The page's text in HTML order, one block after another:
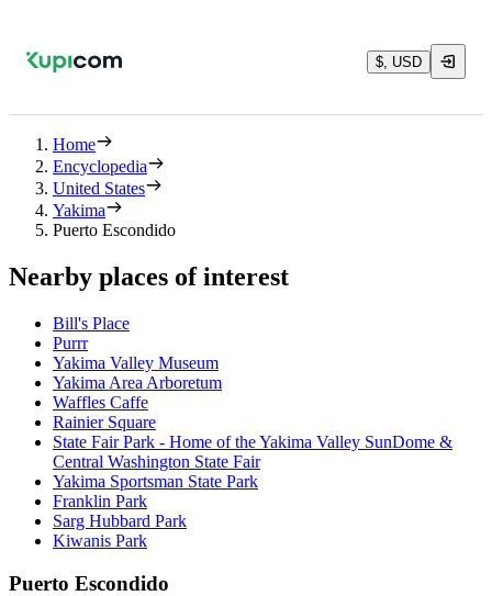
$, USD
Home
Encyclopedia
United States
Yakima
Puerto Escondido
Nearby places of interest
Bill's Place
Purrr
Yakima Valley Museum
Yakima Area Arboretum
Waffles Caffe
Rainier Square
State Fair Park - Home of the Yakima Valley SunDome &
Central Washington State Fair
Yakima Sportsman State Park
Franklin Park
Sarg Hubbard Park
Kiwanis Park
Puerto Escondido